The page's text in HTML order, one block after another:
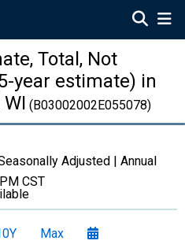
Total, Not
year estimate) in
(B03002002E055078)
Adjusted | Annual
CST
Max